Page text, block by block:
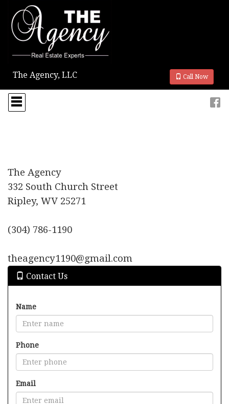
The Agency, LLC Call Now
Press
'ALT'
+
Menu.
Then
use
the
arrow
move
menu
items.
The Agency
332 South Church Street
Ripley, WV 25271
(304) 786-1190
theagency1190@gmail.com
Contact Us
Name
Phone
Email